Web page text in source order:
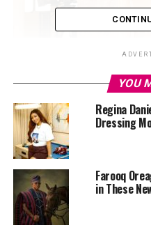
YOU
Regina
Dressing
Farooq
in These